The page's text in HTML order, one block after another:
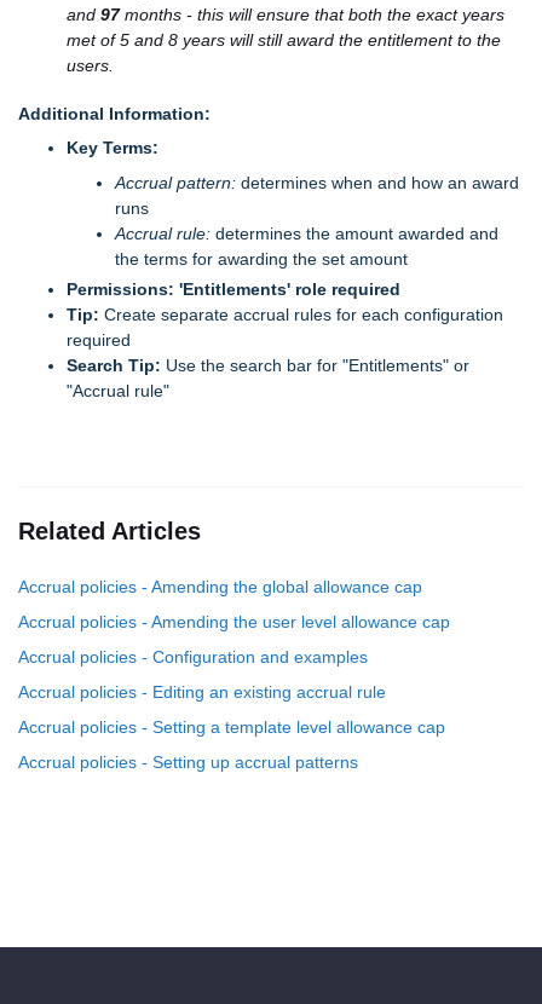
and 97months - this will ensure that both the exact years
met of 5 and 8 years will still award the entitlement to the
users.
Additional Information:
Key Terms:
Accrual pattern: determines when and how an award
runs
Accrual rule: determines the amount awarded and
the terms for awarding the set amount
Permissions: 'Entitlements' role required
Tip: Create separate accrual rules for each configuration
required
Search Tip: Use the search bar for "Entitlements" or
"Accrual rule"
Related Articles
Accrual policies - Amending the global allowance cap
Accrual policies - Amending the user level allowance cap
Accrual policies - Configuration and examples
Accrual policies - Editing an existing accrual rule
Accrual policies - Setting a template level allowance cap
Accrual policies - Setting up accrual patterns